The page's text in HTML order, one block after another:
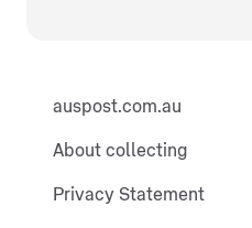
auspost.com.au
About collecting
Privacy Statement